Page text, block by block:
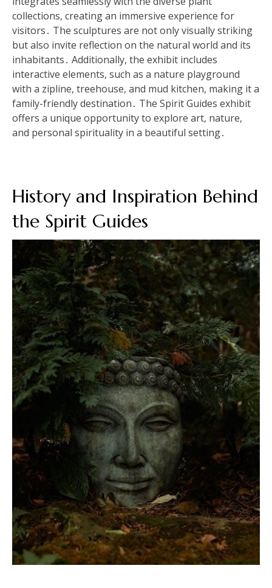
collections, creating an immersive experience for
visitors․ The sculptures are not only visually striking
but also invite reflection on the natural world and its
inhabitants․ Additionally, the exhibit includes
interactive elements, such as a nature playground
with a zipline, treehouse, and mud kitchen, making it a
family-friendly destination․ The Spirit Guides exhibit
offers a unique opportunity to explore art, nature,
and personal spirituality in a beautiful setting․
History and Inspiration Behind
the Spirit Guides